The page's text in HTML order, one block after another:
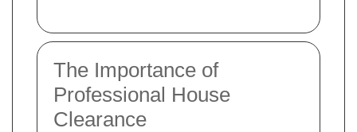
The Importance of
Professional House
Clearance